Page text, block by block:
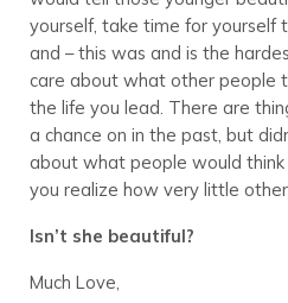
yourself, take time for yourself
and – this was and is the
care about what other people
the life you lead. There are
a chance on in the past, but
about what people would
you realize how very little
Isn’t she beautiful?
Much Love,